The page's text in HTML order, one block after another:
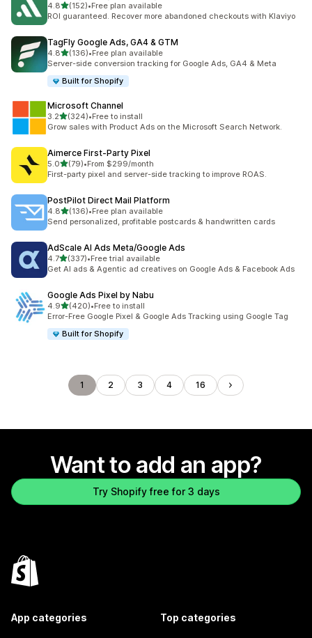
4.8out of 5 stars
(152)
152 total reviews
•Free plan available
ROI guaranteed. Recover more abandoned checkouts with Klaviyo
TagFly Google Ads, GA4 & GTM
4.8out of 5 stars
(136)
136 total reviews
•Free plan available
Server-side conversion tracking for Google Ads, GA4 & Meta
Built for Shopify
Microsoft Channel
3.2out of 5 stars
(324)
324 total reviews
•Free to install
Grow sales with Product Ads on the Microsoft Search Network.
Aimerce First‑Party Pixel
5.0out of 5 stars
(79)
79 total reviews
•From $299/month
First-party pixel and server-side tracking to improve ROAS.
PostPilot Direct Mail Platform
4.8out of 5 stars
(136)
136 total reviews
•Free plan available
Send personalized, profitable postcards & handwritten cards
AdScale AI Ads Meta/Google Ads
4.7out of 5 stars
(337)
337 total reviews
•Free trial available
Get AI ads & Agentic ad creatives on Google Ads & Facebook Ads
Google Ads Pixel by Nabu
4.9out of 5 stars
(420)
420 total reviews
•Free to install
Error-Free Google Pixel & Google Ads Tracking using Google Tag
Built for Shopify
1 2 3 4 16
Want to add an app?
Try Shopify free for 3 days
App categories Top categories